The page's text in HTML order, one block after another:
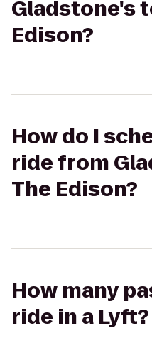
Gladstone's
Edison?
How do I
ride from
The Edison?
How many
ride in a Lyft?